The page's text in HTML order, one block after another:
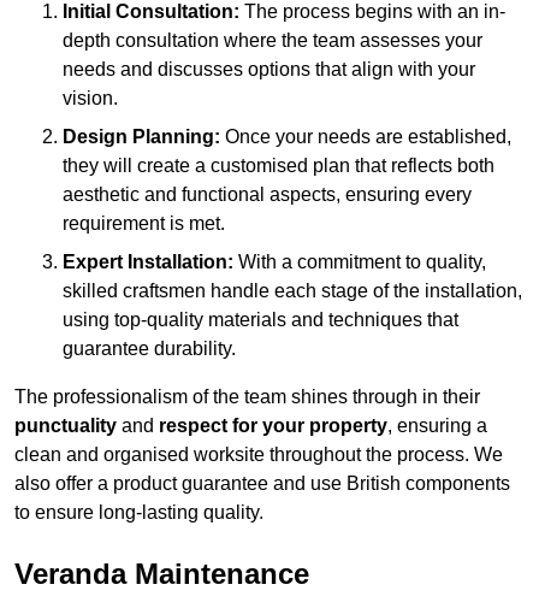
Initial Consultation: The process begins with an in-
depth consultation where the team assesses your
needs and discusses options that align with your
vision.
Design Planning: Once your needs are established,
they will create a customised plan that reflects both
aesthetic and functional aspects, ensuring every
requirement is met.
Expert Installation: With a commitment to quality,
skilled craftsmen handle each stage of the installation,
using top-quality materials and techniques that
guarantee durability.
The professionalism of the team shines through in their
punctuality and respect for your property, ensuring a
clean and organised worksite throughout the process. We
also offer a product guarantee and use British components
to ensure long-lasting quality.
Veranda Maintenance